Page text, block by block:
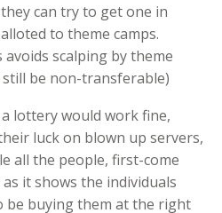
can try to get one in
to theme camps.
scalping by theme
be non-transferable)
lottery would work fine,
luck on blown up servers,
all the people, first-come
it shows the individuals
be buying them at the right